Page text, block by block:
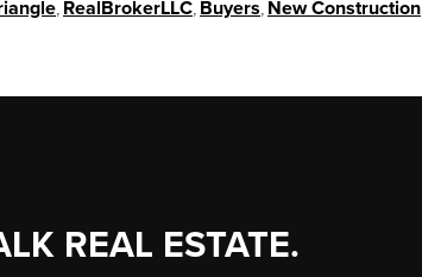
RealBrokerLLC Buyers New Construction
REAL ESTATE.